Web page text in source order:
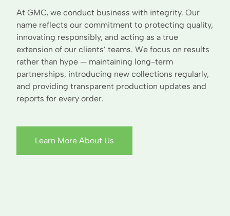
At GMC, we conduct business with integrity. Our
name reflects our commitment to protecting quality,
innovating responsibly, and acting as a true
extension of our clients’ teams. We focus on results
rather than hype — maintaining long-term
partnerships, introducing new collections regularly,
and providing transparent production updates and
reports for every order.
Learn More About Us